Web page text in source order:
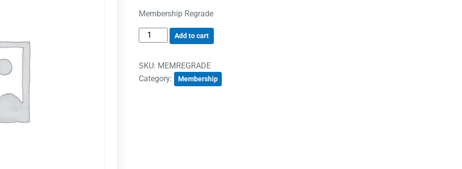
Membership Regrade
Add to cart
SKU: MEMREGRADE
Category:
Membership